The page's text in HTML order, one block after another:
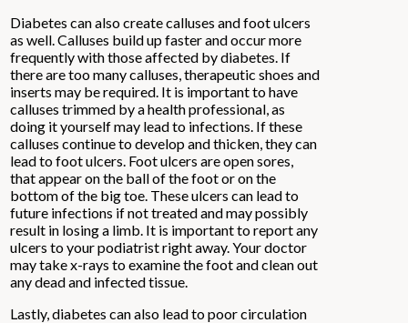
Diabetes can also create calluses and foot ulcers
as well. Calluses build up faster and occur more
frequently with those affected by diabetes. If
there are too many calluses, therapeutic shoes and
inserts may be required. It is important to have
calluses trimmed by a health professional, as
doing it yourself may lead to infections. If these
calluses continue to develop and thicken, they can
lead to foot ulcers. Foot ulcers are open sores,
that appear on the ball of the foot or on the
bottom of the big toe. These ulcers can lead to
future infections if not treated and may possibly
result in losing a limb. It is important to report any
ulcers to your podiatrist right away. Your doctor
may take x-rays to examine the foot and clean out
any dead and infected tissue.
Lastly, diabetes can also lead to poor circulation